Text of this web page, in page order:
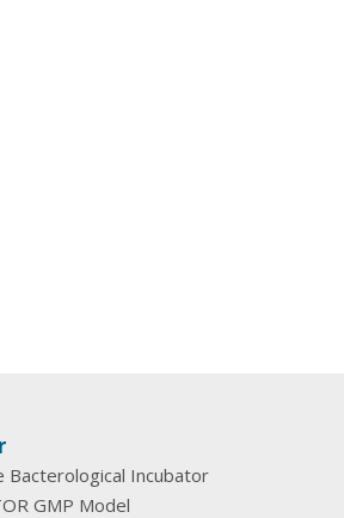
Bacterological Incubator
GMP Model